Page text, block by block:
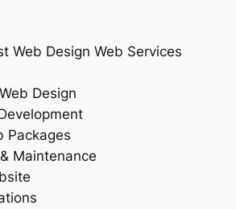
Web Design Web Services
Design
Packages
Maintenance